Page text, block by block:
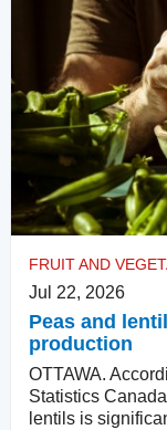
FRUIT AND
Jul 22, 2026
Peas and
production
OTTAWA.
Statistics
lentils is